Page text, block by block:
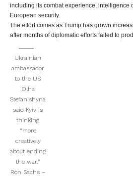
including its combat experience, intelligence
European security.
The effort comes as Trump has grown
after months of diplomatic efforts failed to
Ukrainian
ambassador
to the US
Olha
Stefanishyna
said Kyiv is
thinking
“more
creatively
about ending
the war.”
Ron Sachs –